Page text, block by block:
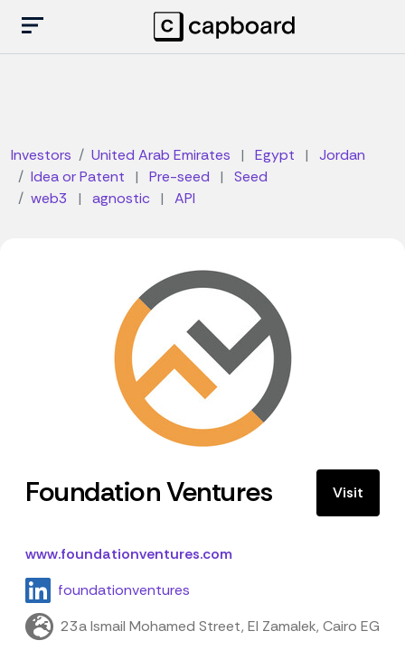
Investors United Arab Emirates | Egypt |
Jordan
Idea or Patent
| Pre-seed |
Seed
web3
| agnostic | API
Foundation Ventures Visit
www.foundationventures.com
foundationventures
23a Ismail Mohamed Street, El Zamalek, Cairo EG